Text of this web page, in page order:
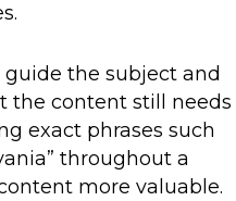
the subject and
the content still needs
exact phrases such
throughout a
more valuable.